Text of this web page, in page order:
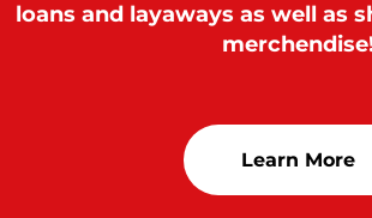
loans and layaways as well as
Learn More